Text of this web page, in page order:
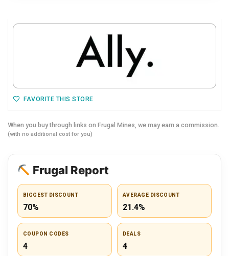
FAVORITE THIS STORE
When you buy through links on Frugal Mines, we may earn a commission.
(with no additional cost for you)
Frugal Report
BIGGEST DISCOUNT
70%
AVERAGE DISCOUNT
21.4%
COUPON CODES
4
DEALS
4